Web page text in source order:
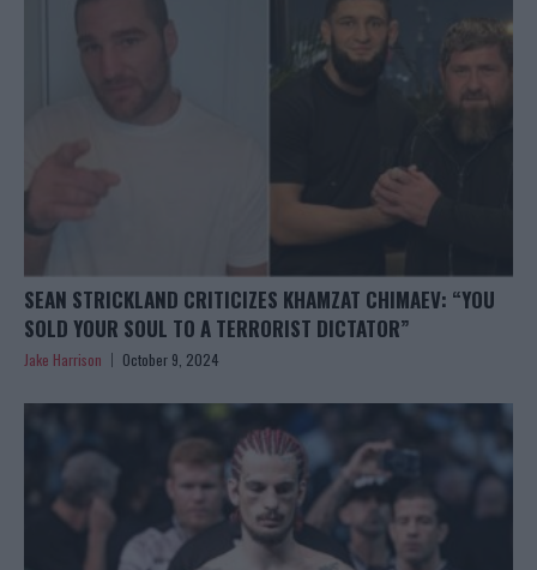
SEAN STRICKLAND CRITICIZES KHAMZAT CHIMAEV: “YOU
SOLD YOUR SOUL TO A TERRORIST DICTATOR”
Jake Harrison October 9, 2024